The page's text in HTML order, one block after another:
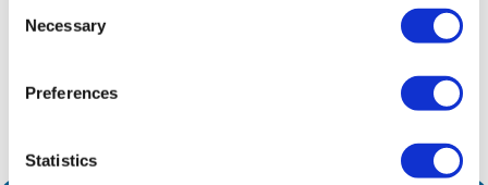
Selection
Necessary
Preferences
Statistics
Share